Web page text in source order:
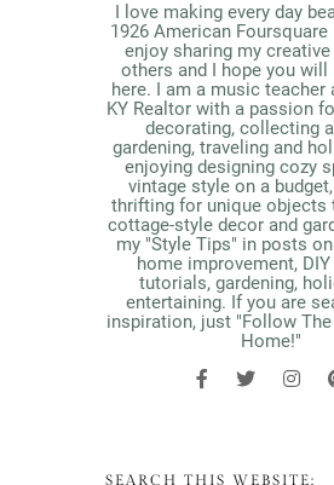
I love making every day
1926 American
enjoy sharing my
others and I hope you will
here. I am a music teacher
KY Realtor with a passion
decorating, collecting
gardening, traveling and
enjoying designing cozy
vintage style on a
thrifting for unique objects
cottage-style decor and
my "Style Tips" in posts
home improvement,
tutorials, gardening,
entertaining. If you are
inspiration, just "Follow
Home!"
SEARCH THIS WEBSITE: